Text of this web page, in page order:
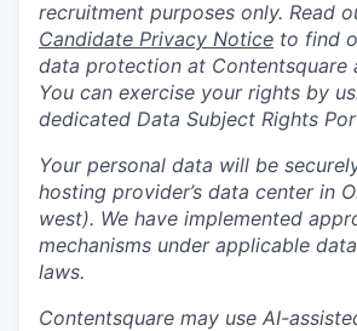
recruitment purposes only. Read
Candidate Privacy Notice to find
data protection at Contentsquare
You can exercise your rights by
dedicated Data Subject Rights
Your personal data will be
hosting provider’s data center in
west). We have implemented
mechanisms under applicable
laws.
Contentsquare may use AI-